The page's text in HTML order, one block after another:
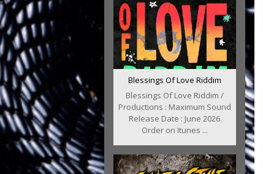
Blessings Of Love Riddim
Blessings Of Love Riddim /
Productions : Maximum Sound
Release Date : June 2026
Order on Itunes ...